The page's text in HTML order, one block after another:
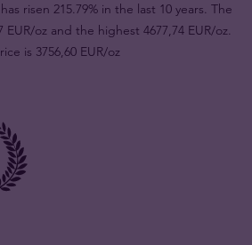
risen 215.79% in the last 10 years. The
EUR/oz and the highest 4677,74 EUR/oz.
is 3756,60 EUR/oz